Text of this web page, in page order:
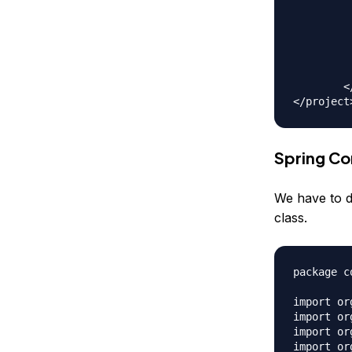
Spring
We have to
class.
package
import
import
import
import